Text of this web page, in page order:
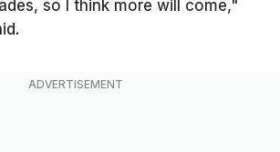
so I think more will come,"